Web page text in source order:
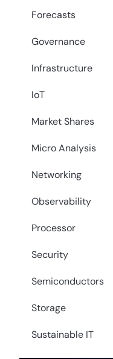
Forecasts
Governance
Infrastructure
IoT
Market Shares
Micro Analysis
Networking
Observability
Processor
Security
Semiconductors
Storage
Sustainable IT